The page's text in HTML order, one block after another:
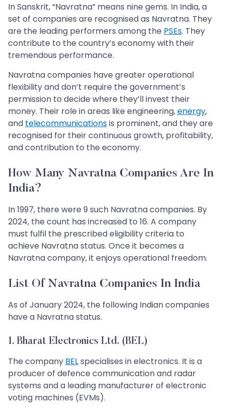
In Sanskrit, “Navratna” means nine gems. In India, a
set of companies are recognised as Navratna. They
are the leading performers among the PSEs. They
contribute to the country’s economy with their
tremendous performance.
Navratna companies have greater operational
flexibility and don’t require the government’s
permission to decide where they’ll invest their
money. Their role in areas like engineering,energy,
and telecommunicationsis prominent, and they are
recognised for their continuous growth, profitability,
and contribution to the economy.
How Many Navratna Companies Are In
India?
In 1997, there were 9 such Navratna companies. By
2024, the count has increased to 16. A company
must fulfil the prescribed eligibility criteria to
achieve Navratna status. Once it becomes a
Navratna company, it enjoys operational freedom.
List Of Navratna Companies In India
As of January 2024, the following Indian companies
have a Navratna status.
1. Bharat Electronics Ltd. (BEL)
The company BELspecialises in electronics. It is a
producer of defence communication and radar
systems and a leading manufacturer of electronic
voting machines (EVMs).